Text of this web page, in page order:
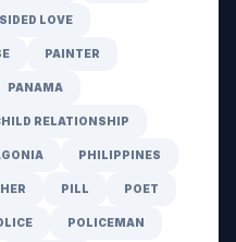
LOVE
PAINTER
PANAMA
RELATIONSHIP
PHILIPPINES
PILL POET
POLICEMAN